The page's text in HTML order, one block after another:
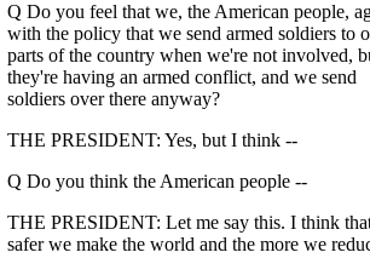
Q Do you feel that we, the American people,
with the policy that we send armed soldiers to
parts of the country when we're not involved,
they're having an armed conflict, and we send
soldiers over there anyway?
THE PRESIDENT: Yes, but I think --
Q Do you think the American people --
THE PRESIDENT: Let me say this. I think
safer we make the world and the more we